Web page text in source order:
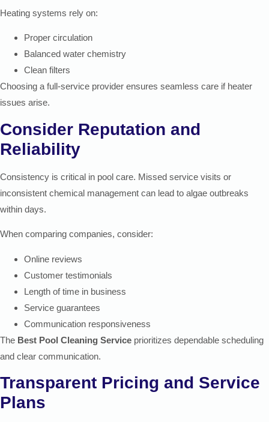
Heating systems rely on:
Proper circulation
Balanced water chemistry
Clean filters
Choosing a full-service provider ensures seamless care if heater
issues arise.
Consider Reputation and
Reliability
Consistency is critical in pool care. Missed service visits or
inconsistent chemical management can lead to algae outbreaks
within days.
When comparing companies, consider:
Online reviews
Customer testimonials
Length of time in business
Service guarantees
Communication responsiveness
The Best Pool Cleaning Service prioritizes dependable scheduling
and clear communication.
Transparent Pricing and Service
Plans